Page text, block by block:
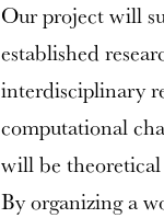
Our project will
established
interdisciplinary
computational
will be
By organizing a